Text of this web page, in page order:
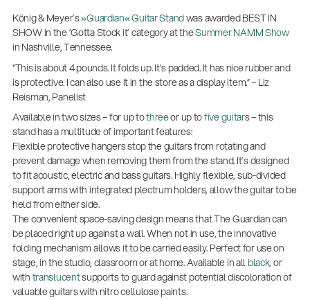
14766-000-55
Acoustic guitar performer stand
König & Meyer´s»Guardian« Guitar Standwas awarded BEST IN
SHOW in the ’Gotta Stock it’ category at theSummer NAMM Show
in Nashville, Tennessee.
“This is about 4 pounds. It folds up. It’s padded. It has nice rubber and
is protective. I can also use it in the store as a display item.” – Liz
Reisman, Panelist
Available in two sizes – for up tothreeor up tofive guitars – this
stand has a multitude of important features:
Flexible protective hangers stop the guitars from rotating and
prevent damage when removing them from the stand. It’s designed
to fit acoustic, electric and bass guitars. Highly flexible, sub-divided
support arms with integrated plectrum holders, allow the guitar to be
held from either side.
The convenient space-saving design means that The Guardian can
be placed right up against a wall. When not in use, the innovative
folding mechanism allows it to be carried easily. Perfect for use on
stage, in the studio, classroom or at home. Available in allblack, or
with translucentsupports to guard against potential discoloration of
valuable guitars with nitro cellulose paints.